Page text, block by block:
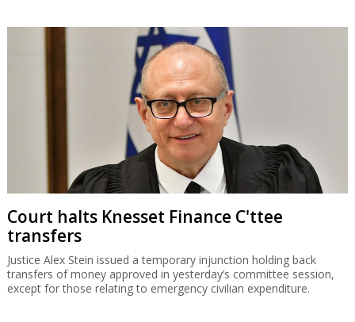
Court halts Knesset Finance C'ttee
transfers
Justice Alex Stein issued a temporary injunction holding back
transfers of money approved in yesterday’s committee session,
except for those relating to emergency civilian expenditure.